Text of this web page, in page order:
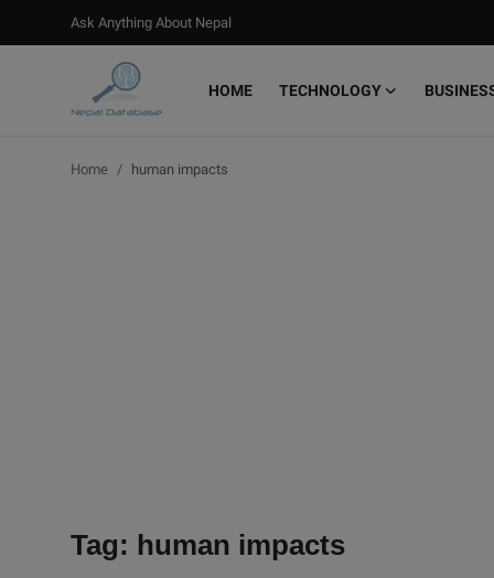
Ask Anything About Nepal
HOME TECHNOLOGY
Login
Home human impacts
Tag: human impacts